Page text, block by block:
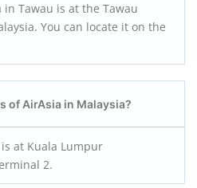
Tawau is at the Tawau
You can locate it on the
of AirAsia in Malaysia?
at Kuala Lumpur
2.